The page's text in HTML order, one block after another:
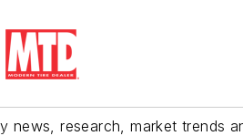
news, research, market trends